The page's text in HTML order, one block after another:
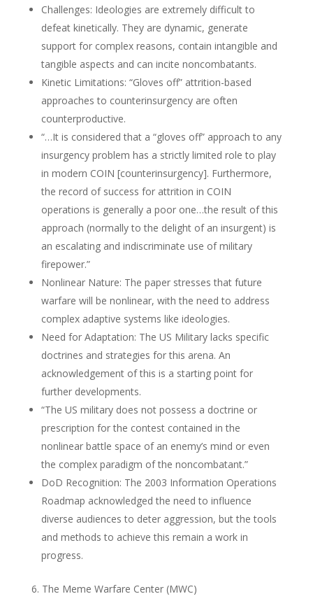
Challenges: Ideologies are extremely difficult to
defeat kinetically. They are dynamic, generate
support for complex reasons, contain intangible and
tangible aspects and can incite noncombatants.
Kinetic Limitations: “Gloves off” attrition-based
approaches to counterinsurgency are often
counterproductive.
“…It is considered that a “gloves off” approach to any
insurgency problem has a strictly limited role to play
in modern COIN [counterinsurgency]. Furthermore,
the record of success for attrition in COIN
operations is generally a poor one…the result of this
approach (normally to the delight of an insurgent) is
an escalating and indiscriminate use of military
firepower.”
Nonlinear Nature: The paper stresses that future
warfare will be nonlinear, with the need to address
complex adaptive systems like ideologies.
Need for Adaptation: The US Military lacks specific
doctrines and strategies for this arena. An
acknowledgement of this is a starting point for
further developments.
“The US military does not possess a doctrine or
prescription for the contest contained in the
nonlinear battle space of an enemy’s mind or even
the complex paradigm of the noncombatant.”
DoD Recognition: The 2003 Information Operations
Roadmap acknowledged the need to influence
diverse audiences to deter aggression, but the tools
and methods to achieve this remain a work in
progress.
6. The Meme Warfare Center (MWC)